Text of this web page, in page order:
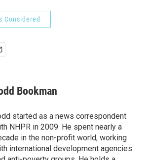
Considered
Bookman
started as a news correspondent
NHPR in 2009. He spent nearly a
in the non-profit world, working
international development agencies